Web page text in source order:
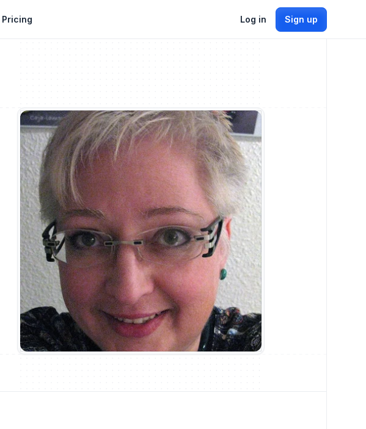
Pricing Log in Sign up